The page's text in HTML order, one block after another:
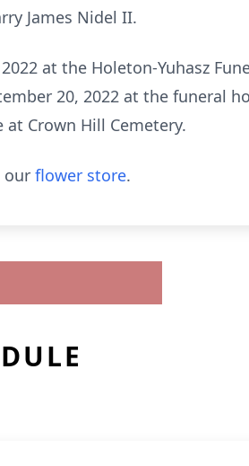
James Nidel II.
at the Holeton-Yuhasz
20, 2022 at the funeral
Crown Hill Cemetery.
our flower store.